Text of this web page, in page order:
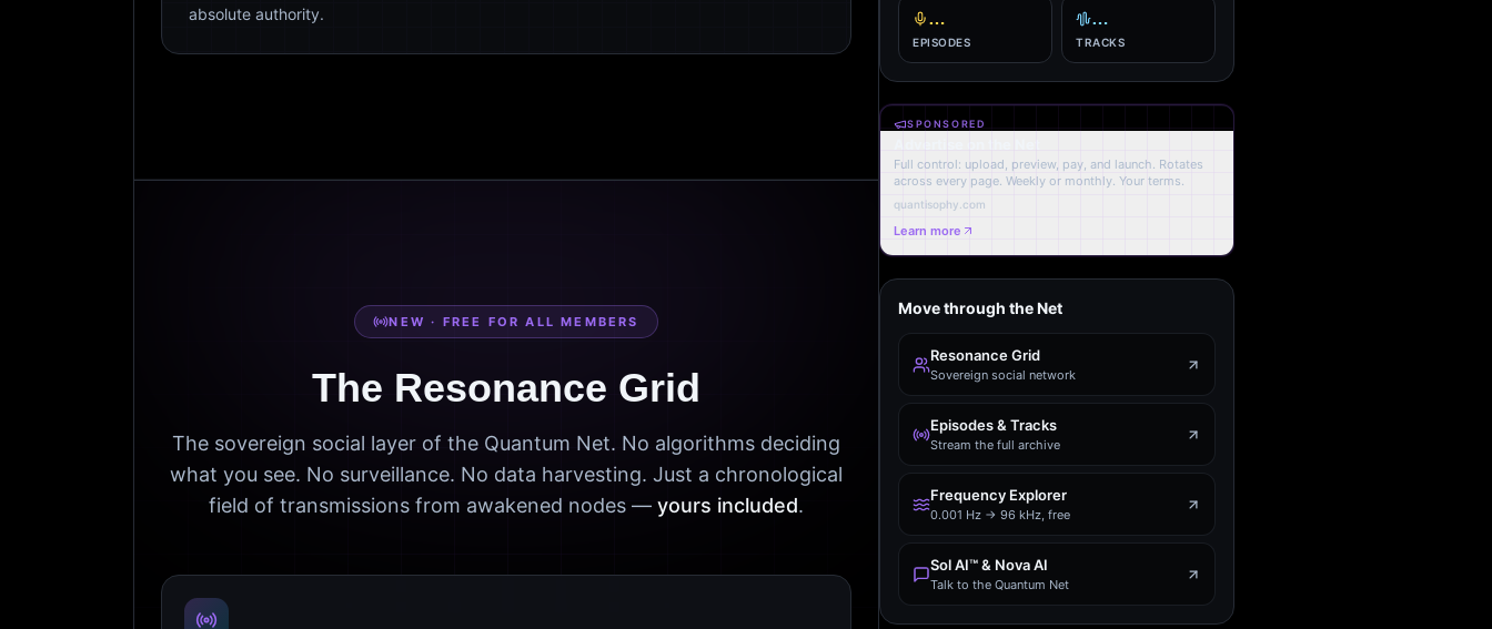
absolute authority.
NEW · FREE FOR ALL MEMBERS
The Resonance Grid
The sovereign social layer of the Quantum Net. No algorithms deciding
what you see. No surveillance. No data harvesting. Just a chronological
field of transmissions from awakened nodes — yours included.
…
EPISODES
…
TRACKS
SPONSORED
Full control: upload, preview, pay, and launch. Rotates
across every page. Weekly or monthly. Your terms.
quantisophy.com
Learn more
Move through the Net
Resonance Grid
Sovereign social network
Episodes & Tracks
Stream the full archive
Frequency Explorer
0.001 Hz → 96 kHz, free
Sol AI™ & Nova AI
Talk to the Quantum Net